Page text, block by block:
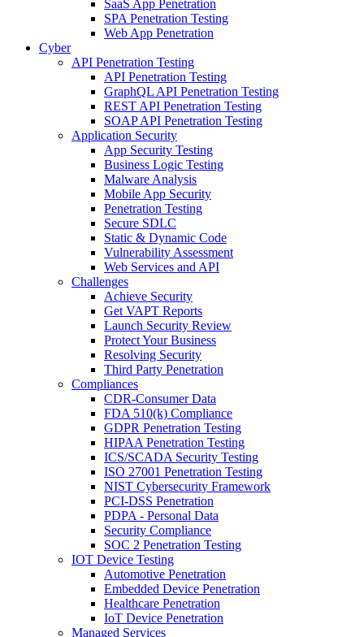
SaaS App Penetration
SPA Penetration Testing
Web App Penetration
Cyber
API Penetration Testing
API Penetration Testing
GraphQL API Penetration Testing
REST API Penetration Testing
SOAP API Penetration Testing
Application Security
App Security Testing
Business Logic Testing
Malware Analysis
Mobile App Security
Penetration Testing
Secure SDLC
Static & Dynamic Code
Vulnerability Assessment
Web Services and API
Challenges
Achieve Security
Get VAPT Reports
Launch Security Review
Protect Your Business
Resolving Security
Third Party Penetration
Compliances
CDR-Consumer Data
FDA 510(k) Compliance
GDPR Penetration Testing
HIPAA Penetration Testing
ICS/SCADA Security Testing
ISO 27001 Penetration Testing
NIST Cybersecurity Framework
PCI-DSS Penetration
PDPA - Personal Data
Security Compliance
SOC 2 Penetration Testing
IOT Device Testing
Automotive Penetration
Embedded Device Penetration
Healthcare Penetration
IoT Device Penetration
Managed Services